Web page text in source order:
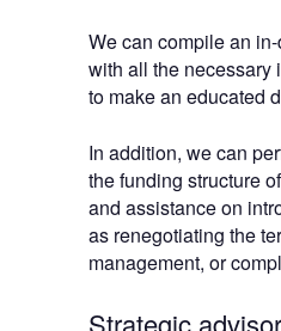
We can compile an
with all the necessary
to make an educated
In addition, we can
the funding structure
and assistance on
as renegotiating the
management, or
Strategic